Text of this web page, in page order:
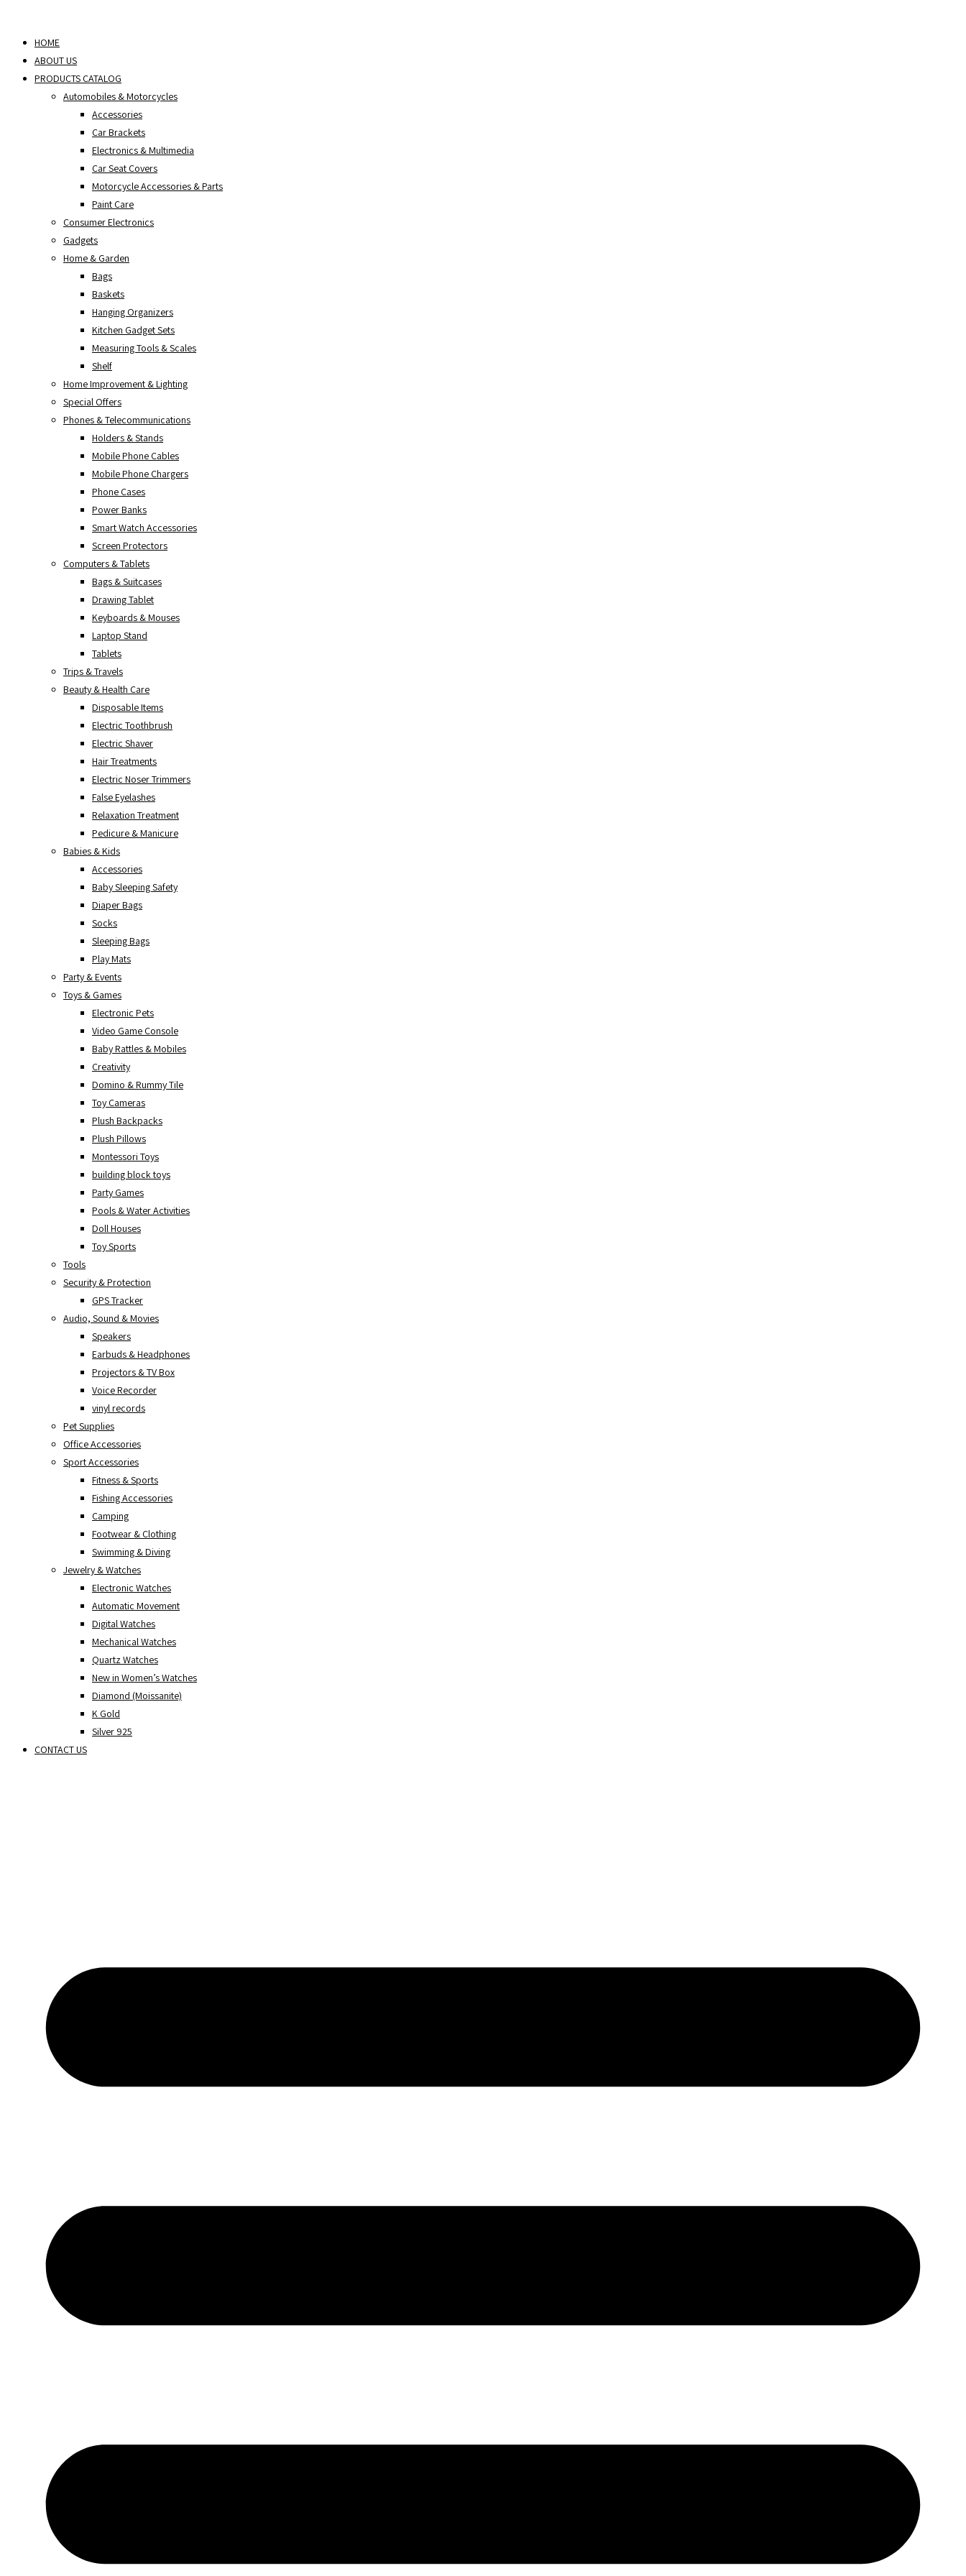
content
HOME
ABOUT US
PRODUCTS CATALOG
Automobiles & Motorcycles
Accessories
Car Brackets
Electronics & Multimedia
Car Seat Covers
Motorcycle Accessories & Parts
Paint Care
Consumer Electronics
Gadgets
Home & Garden
Bags
Baskets
Hanging Organizers
Kitchen Gadget Sets
Measuring Tools & Scales
Shelf
Home Improvement & Lighting
Special Offers
Phones & Telecommunications
Holders & Stands
Mobile Phone Cables
Mobile Phone Chargers
Phone Cases
Power Banks
Smart Watch Accessories
Screen Protectors
Computers & Tablets
Bags & Suitcases
Drawing Tablet
Keyboards & Mouses
Laptop Stand
Tablets
Trips & Travels
Beauty & Health Care
Disposable Items
Electric Toothbrush
Electric Shaver
Hair Treatments
Electric Noser Trimmers
False Eyelashes
Relaxation Treatment
Pedicure & Manicure
Babies & Kids
Accessories
Baby Sleeping Safety
Diaper Bags
Socks
Sleeping Bags
Play Mats
Party & Events
Toys & Games
Electronic Pets
Video Game Console
Baby Rattles & Mobiles
Creativity
Domino & Rummy Tile
Toy Cameras
Plush Backpacks
Plush Pillows
Montessori Toys
building block toys
Party Games
Pools & Water Activities
Doll Houses
Toy Sports
Tools
Security & Protection
GPS Tracker
Audio, Sound & Movies
Speakers
Earbuds & Headphones
Projectors & TV Box
Voice Recorder
vinyl records
Pet Supplies
Office Accessories
Sport Accessories
Fitness & Sports
Fishing Accessories
Camping
Footwear & Clothing
Swimming & Diving
Jewelry & Watches
Electronic Watches
Automatic Movement
Digital Watches
Mechanical Watches
Quartz Watches
New in Women’s Watches
Diamond (Moissanite)
K Gold
Silver 925
CONTACT US